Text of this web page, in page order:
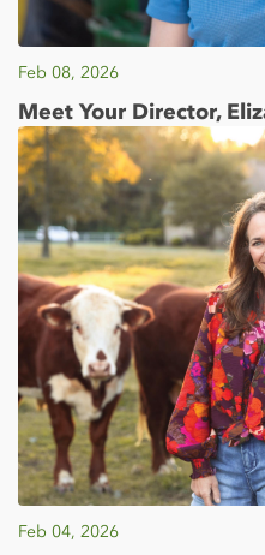
Feb 08, 2026
Meet Your Director,
Feb 04, 2026